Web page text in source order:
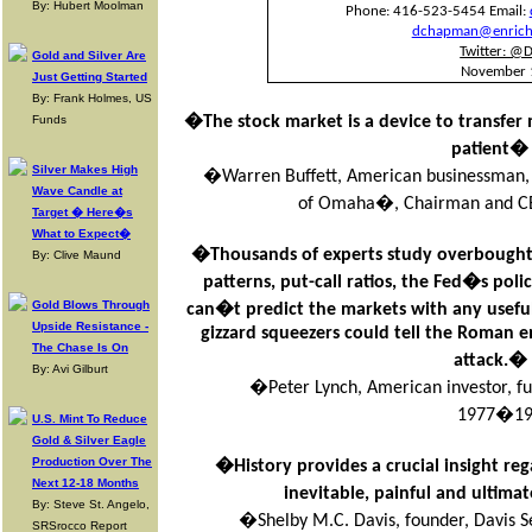
By: Hubert Moolman
Gold and Silver Are
Just Getting Started
By: Frank Holmes, US
Funds
Silver Makes High
Wave Candle at
Target � Here�s
What to Expect�
By: Clive Maund
Gold Blows Through
Upside Resistance -
The Chase Is On
By: Avi Gilburt
U.S. Mint To Reduce
Gold & Silver Eagle
Production Over The
Next 12-18 Months
By: Steve St. Angelo,
SRSrocco Report
Phone: 416-523-5454 Email:
Twitter:
November
�The stock market is a device to
patient�
�Warren Buffett, American
of Omaha�, Chairman and
�Thousands of experts study
patterns, put-call ratios, the Fed�s
can�t predict the markets with any
gizzard squeezers could tell the Roman
attack.�
�Peter Lynch, American investor,
�History provides a crucial insight
inevitable, painful and
�Shelby M.C. Davis, founder, Davis